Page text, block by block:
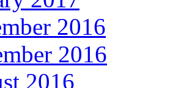
2016
2016
2016